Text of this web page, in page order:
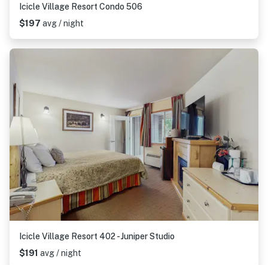
Icicle Village Resort Condo 506
$197 avg / night
Icicle Village Resort 402 - Juniper Studio
$191 avg / night